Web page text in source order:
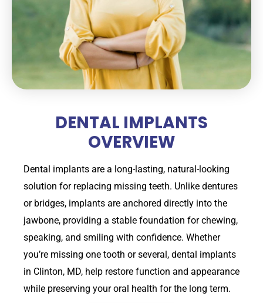
DENTAL IMPLANTS
OVERVIEW
Dental implants are a long-lasting, natural-looking
solution for replacing missing teeth. Unlike dentures
or bridges, implants are anchored directly into the
jawbone, providing a stable foundation for chewing,
speaking, and smiling with confidence. Whether
you’re missing one tooth or several, dental implants
in Clinton, MD, help restore function and appearance
while preserving your oral health for the long term.